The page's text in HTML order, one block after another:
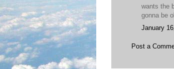
wants the
gonna be
January
Post a